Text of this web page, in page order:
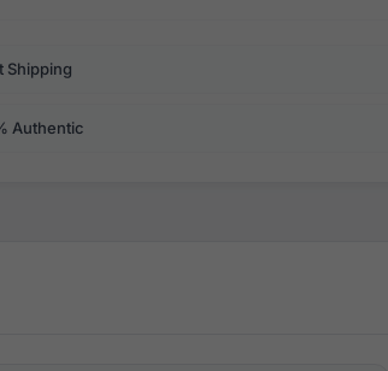
Shipping
Authentic